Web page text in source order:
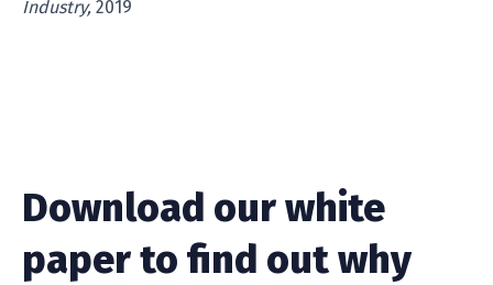
Industry, 2019
Download our white
paper to find out why